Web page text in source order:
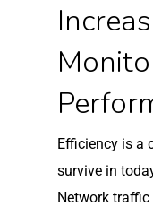
Efficiency is a
survive in
Network